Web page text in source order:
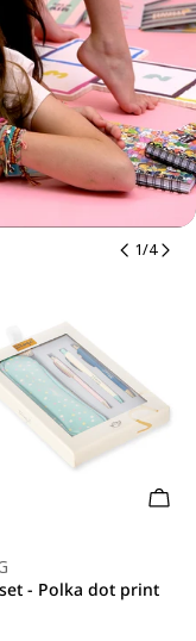
1/4
Add
- Polka dot print